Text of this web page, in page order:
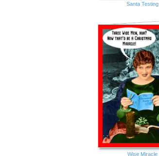
Santa Testing
Wise Miracle